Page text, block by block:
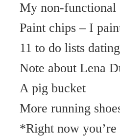
My non-functional
Paint chips – I
11 to do lists
Note about Lena
A pig bucket
More running
*Right now